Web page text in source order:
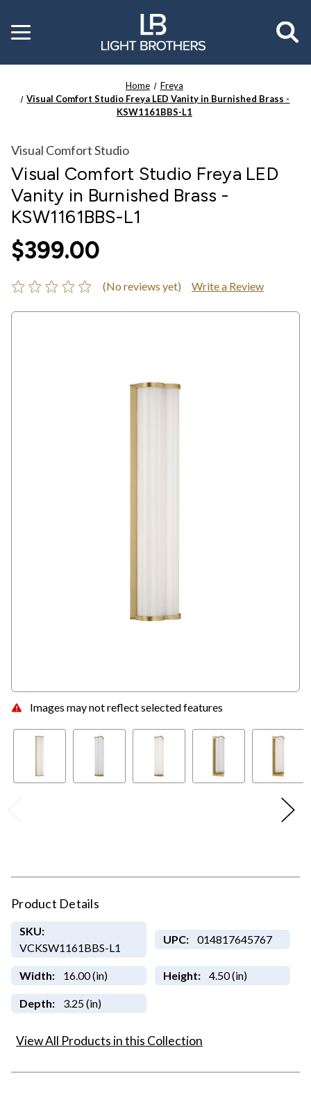
Toggle
menu
Home
Freya
Visual Comfort Studio Freya LED Vanity in Burnished Brass -
KSW1161BBS-L1
Images may not reflect selected features
Visual Comfort Studio
Visual Comfort Studio Freya LED
Vanity in Burnished Brass -
KSW1161BBS-L1
$399.00
(No reviews yet) Write a Review
Product Details
SKU:
VCKSW1161BBS-L1
UPC: 014817645767
Width: 16.00 (in) Height: 4.50 (in)
Depth: 3.25 (in)
View All Products in this Collection